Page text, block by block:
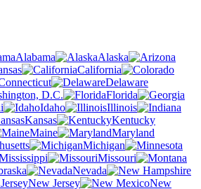
Alabama
Alaska
California
Delaware
D.C.
Florida
Idaho
Illinois
Kansas
Kentucky
Maine
Maryland
Michigan
Missouri
Nevada
New Jersey
New